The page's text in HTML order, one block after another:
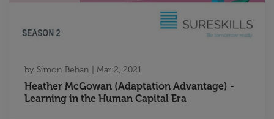
by Simon Behan Mar 2, 2021
Heather McGowan (Adaptation Advantage) -
Learning in the Human Capital Era